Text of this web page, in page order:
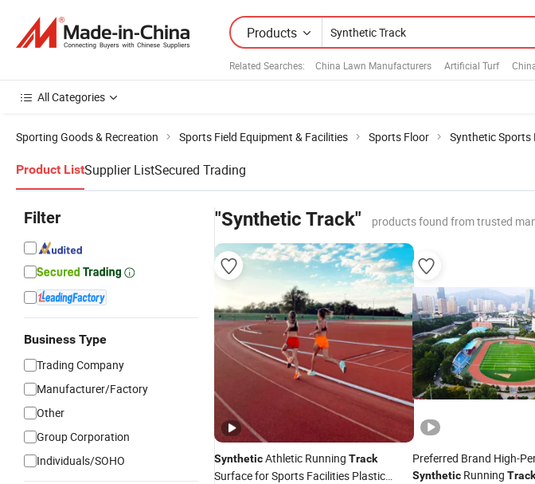
Products
Related Searches: China Lawn Manufacturers Artificial Turf
All Categories
Sporting Goods & Recreation Sports Field Equipment & Facilities Sports Floor Synthetic Sports
Product ListSupplier ListSecured Trading
Filter
Business Type
Trading Company
Manufacturer/Factory
Other
Group Corporation
Individuals/SOHO
"Synthetic Track" products found from trusted
SyntheticAthletic Running Track
Surface for Sports Facilities Plastic
Preferred Brand High-
SyntheticRunning Track